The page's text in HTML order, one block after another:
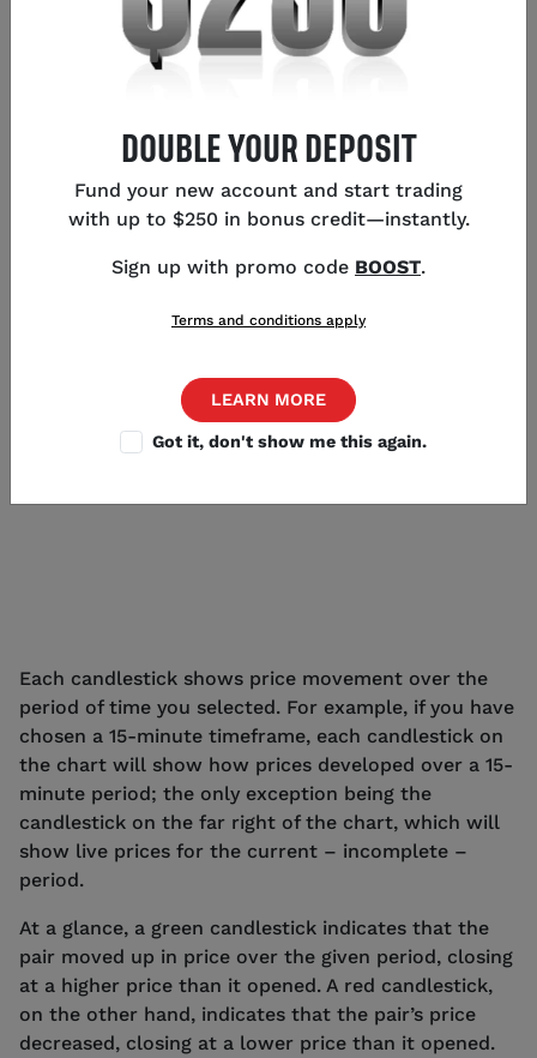
types of chart – candlestick, Heikin-Ashi, HLOC, line
and mountain – each of which is read in a different
way. The type of chart you choose to use will come
as they display much more information than line and
mountain charts. Here we take a look at each type
of chart in detail:
CANDLESTICK CHART
long, thin bars that resemble candles.
Each candlestick shows price movement over the
period of time you selected. For example, if you have
chosen a 15-minute timeframe, each candlestick on
the chart will show how prices developed over a 15-
minute period; the only exception being the
candlestick on the far right of the chart, which will
show live prices for the current – incomplete –
period.
At a glance, a green candlestick indicates that the
pair moved up in price over the given period, closing
at a higher price than it opened. A red candlestick,
on the other hand, indicates that the pair’s price
decreased, closing at a lower price than it opened.
DOUBLE YOUR DEPOSIT
Fund your new account and start trading
with up to $250 in bonus credit—instantly.
Sign up with promo code BOOST.
Terms and conditions apply
LEARN MORE
Got it, don't show me this again.